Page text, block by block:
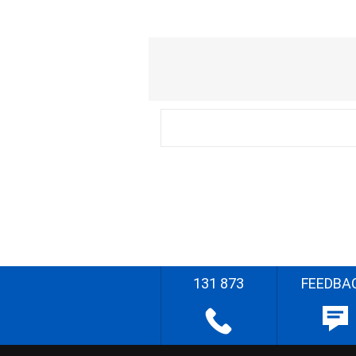
131 873